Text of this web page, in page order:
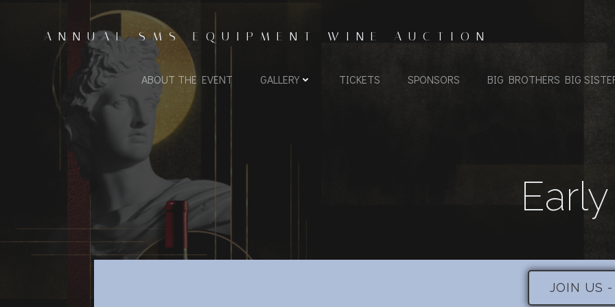
ANNUAL SMS EQUIPMENT WINE AUCTION
ABOUT THE EVENT GALLERY TICKETS SPONSORS BIG BROTHERS BIG
JOIN US -